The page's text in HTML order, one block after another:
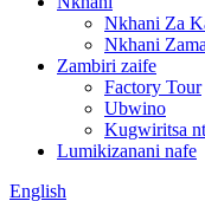
Nkhani Za
Nkhani
Zambiri zaife
Factory Tour
Ubwino
Kugwiritsa
Lumikizanani nafe
English